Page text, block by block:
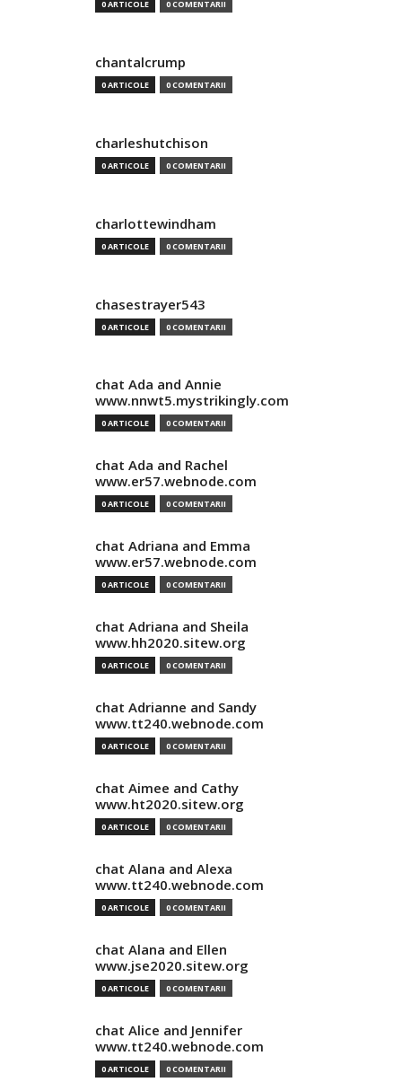
0 ARTICOLE 0 COMENTARII
chantalcrump
0 ARTICOLE 0 COMENTARII
charleshutchison
0 ARTICOLE 0 COMENTARII
charlottewindham
0 ARTICOLE 0 COMENTARII
chasestrayer543
0 ARTICOLE 0 COMENTARII
chat Ada and Annie
www.nnwt5.mystrikingly.com
0 ARTICOLE 0 COMENTARII
chat Ada and Rachel
www.er57.webnode.com
0 ARTICOLE 0 COMENTARII
chat Adriana and Emma
www.er57.webnode.com
0 ARTICOLE 0 COMENTARII
chat Adriana and Sheila
www.hh2020.sitew.org
0 ARTICOLE 0 COMENTARII
chat Adrianne and Sandy
www.tt240.webnode.com
0 ARTICOLE 0 COMENTARII
chat Aimee and Cathy
www.ht2020.sitew.org
0 ARTICOLE 0 COMENTARII
chat Alana and Alexa
www.tt240.webnode.com
0 ARTICOLE 0 COMENTARII
chat Alana and Ellen
www.jse2020.sitew.org
0 ARTICOLE 0 COMENTARII
chat Alice and Jennifer
www.tt240.webnode.com
0 ARTICOLE 0 COMENTARII